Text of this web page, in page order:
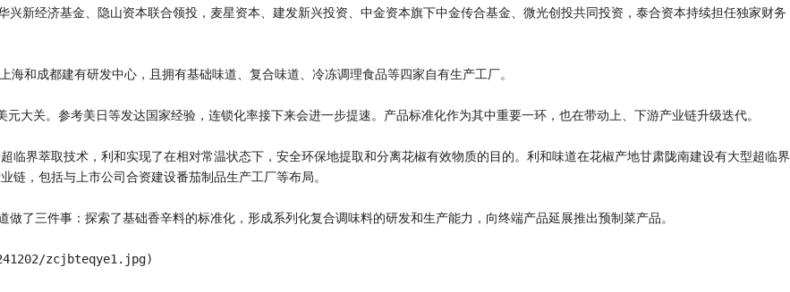
新经济基金、隐山资本联合领投，麦星资本、建发新兴投资、中金资本旗下中金传合基金、微光创投共同投资，泰合资本持续担任独家财务
和成都建有研发中心，且拥有基础味道、复合味道、冷冻调理食品等四家自有生产工厂。
大关。参考美日等发达国家经验，连锁化率接下来会进一步提速。产品标准化作为其中重要一环，也在带动上、下游产业链升级迭代。
临界萃取技术，利和实现了在相对常温状态下，安全环保地提取和分离花椒有效物质的目的。利和味道在花椒产地甘肃陇南建设有大型超临界
链，包括与上市公司合资建设番茄制品生产工厂等布局。
了三件事：探索了基础香辛料的标准化，形成系列化复合调味料的研发和生产能力，向终端产品延展推出预制菜产品。
zcjbteqye1.jpg)